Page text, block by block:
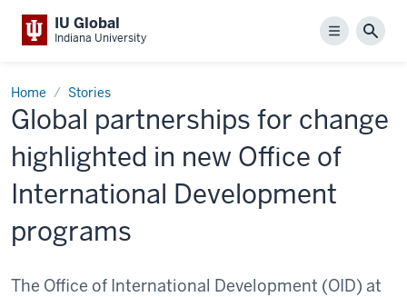
IU Global
Indiana University Menu
Home Stories
Global partnerships for change
highlighted in new Office of
International Development
programs
The Office of International Development (OID) at